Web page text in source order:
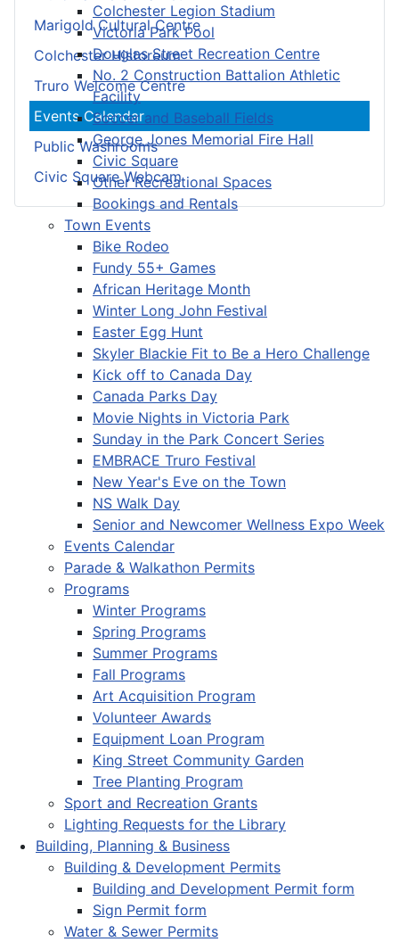
Colchester Legion Stadium
Victoria Park Pool
Douglas Street Recreation Centre
No. 2 Construction Battalion Athletic
Facility
Soccer and Baseball Fields
George Jones Memorial Fire Hall
Civic Square
Other Recreational Spaces
Bookings and Rentals
Town Events
Bike Rodeo
Fundy 55+ Games
African Heritage Month
Winter Long John Festival
Easter Egg Hunt
Skyler Blackie Fit to Be a Hero Challenge
Kick off to Canada Day
Canada Parks Day
Movie Nights in Victoria Park
Sunday in the Park Concert Series
EMBRACE Truro Festival
New Year's Eve on the Town
NS Walk Day
Senior and Newcomer Wellness Expo Week
Events Calendar
Parade & Walkathon Permits
Programs
Winter Programs
Spring Programs
Summer Programs
Fall Programs
Art Acquisition Program
Volunteer Awards
Equipment Loan Program
King Street Community Garden
Tree Planting Program
Sport and Recreation Grants
Lighting Requests for the Library
Building, Planning & Business
Building & Development Permits
Building and Development Permit form
Sign Permit form
Water & Sewer Permits
Marigold Cultural Centre
Colchester Historeum
Truro Welcome Centre
Events Calendar
Public Washrooms
Civic Square Webcam